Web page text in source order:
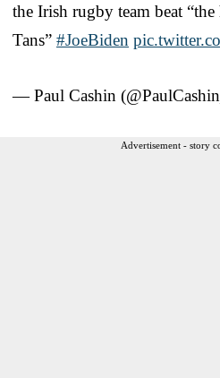
the Irish rugby team beat
Tans” #JoeBiden
— Paul Cashin
Advertisement - story